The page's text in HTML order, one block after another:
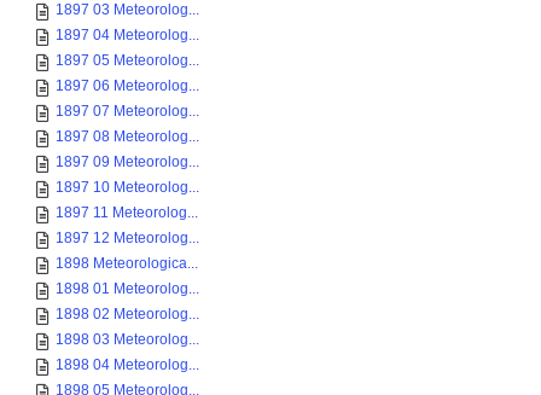
1897 03 Meteorolog...
1897 04 Meteorolog...
1897 05 Meteorolog...
1897 06 Meteorolog...
1897 07 Meteorolog...
1897 08 Meteorolog...
1897 09 Meteorolog...
1897 10 Meteorolog...
1897 11 Meteorolog...
1897 12 Meteorolog...
1898 Meteorologica...
1898 01 Meteorolog...
1898 02 Meteorolog...
1898 03 Meteorolog...
1898 04 Meteorolog...
1898 05 Meteorolog...